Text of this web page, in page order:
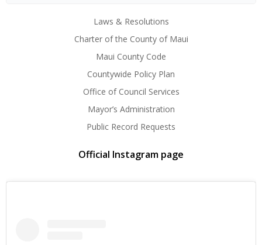
Laws & Resolutions
Charter of the County of Maui
Maui County Code
Countywide Policy Plan
Office of Council Services
Mayor’s Administration
Public Record Requests
Official Instagram page